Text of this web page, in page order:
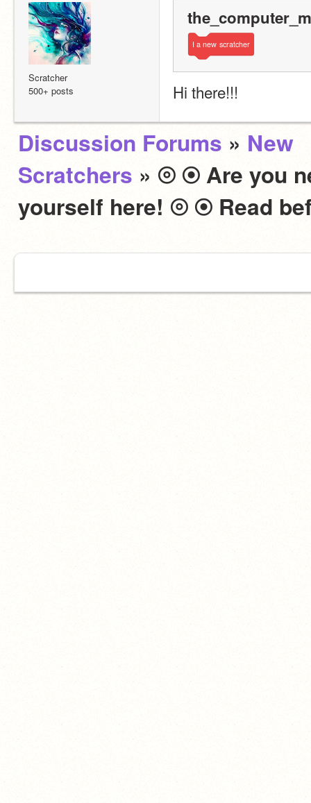
Scratcher
500+ posts
I a new scratcher
Hi there!!!
Discussion Forums » New
Scratchers » ⦾ ⦿ Are you